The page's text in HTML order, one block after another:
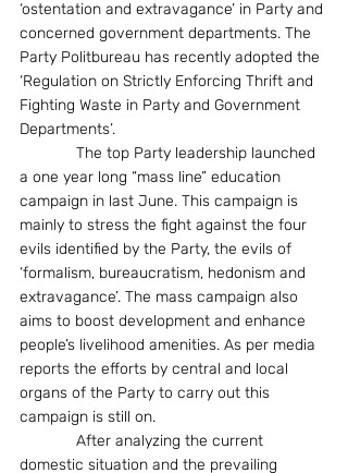
‘ostentation and extravagance’ in Party and
concerned government departments. The
Party Politbureau has recently adopted the
‘Regulation on Strictly Enforcing Thrift and
Fighting Waste in Party and Government
Departments’.
a one year long “mass line” education
campaign in last June. This campaign is
mainly to stress the fight against the four
evils identified by the Party, the evils of
‘formalism, bureaucratism, hedonism and
extravagance’. The mass campaign also
aims to boost development and enhance
people’s livelihood amenities. As per media
reports the efforts by central and local
organs of the Party to carry out this
campaign is still on.
domestic situation and the prevailing